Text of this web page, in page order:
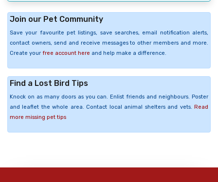
Join our Pet Community
Save your favourite pet listings, save searches, email notification alerts,
contact owners, send and receive messages to other members and more.
Create your free account here and help make a difference.
Find a Lost Bird Tips
Knock on as many doors as you can. Enlist friends and neighbours. Poster
and leaflet the whole area. Contact local animal shelters and vets. Read
more missing pet tips